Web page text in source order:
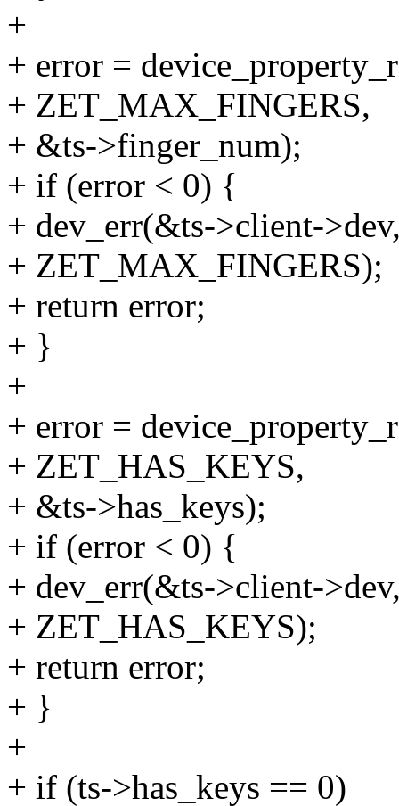
+
+ error =
+ ZET_MAX_FINGERS,
+ &ts->finger_num);
+ if (error < 0) {
+ dev_err(&ts->client-
+ ZET_MAX_FINGERS);
+ return error;
+ }
+
+ error =
+ ZET_HAS_KEYS,
+ &ts->has_keys);
+ if (error < 0) {
+ dev_err(&ts->client-
+ ZET_HAS_KEYS);
+ return error;
+ }
+
+ if (ts->has_keys == 0)